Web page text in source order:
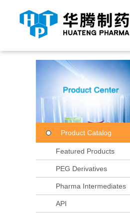
Product Catalog
Featured Products
PEG Derivatives
Pharma Intermediates
API